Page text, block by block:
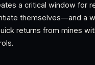
a critical window for
themselves—and a
returns from mines